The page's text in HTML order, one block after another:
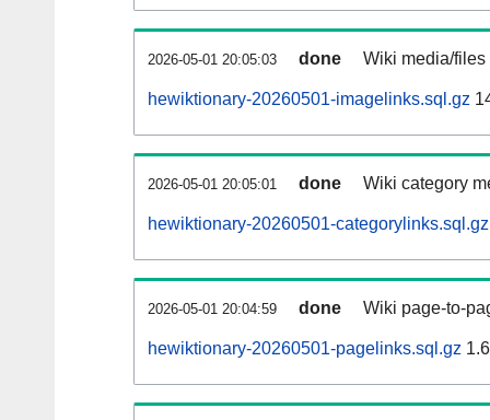
2026-05-01 20:05:03 done Wiki media/
hewiktionary-20260501-imagelinks.sql.gz
2026-05-01 20:05:01 done Wiki category
hewiktionary-20260501-categorylinks.sql.gz
2026-05-01 20:04:59 done Wiki page-to-
hewiktionary-20260501-pagelinks.sql.gz